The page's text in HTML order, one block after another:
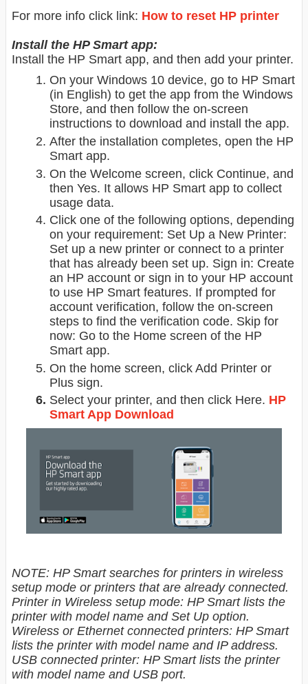
For more info click link: How to reset HP printer
Install the HP Smart app:
Install the HP Smart app, and then add your printer.
On your Windows 10 device, go to HP Smart
(in English) to get the app from the Windows
Store, and then follow the on-screen
instructions to download and install the app.
After the installation completes, open the HP
Smart app.
On the Welcome screen, click Continue, and
then Yes. It allows HP Smart app to collect
usage data.
Click one of the following options, depending
on your requirement: Set Up a New Printer:
Set up a new printer or connect to a printer
that has already been set up. Sign in: Create
an HP account or sign in to your HP account
to use HP Smart features. If prompted for
account verification, follow the on-screen
steps to find the verification code. Skip for
now: Go to the Home screen of the HP
Smart app.
On the home screen, click Add Printer or
Plus sign.
Select your printer, and then click Here. HP
Smart App Download
NOTE: HP Smart searches for printers in wireless
setup mode or printers that are already connected.
Printer in Wireless setup mode: HP Smart lists the
printer with model name and Set Up option.
Wireless or Ethernet connected printers: HP Smart
lists the printer with model name and IP address.
USB connected printer: HP Smart lists the printer
with model name and USB port.